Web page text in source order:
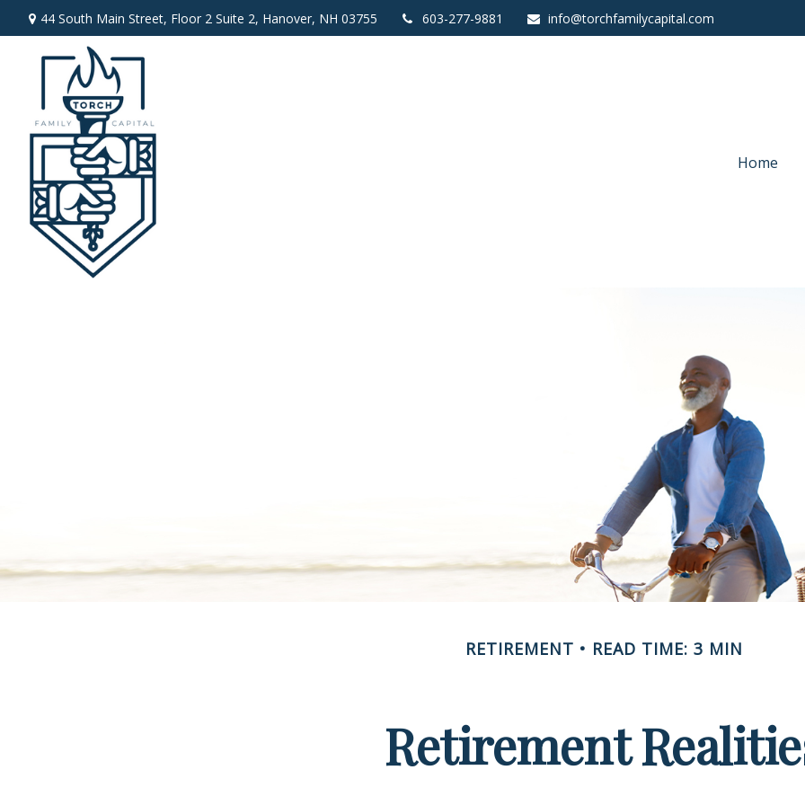
44 South Main Street, Floor 2 Suite 2, Hanover, NH 03755 603-277-9881 info@torchfamilycapital.com
Home
RETIREMENT READ TIME: 3 MIN
Retirement